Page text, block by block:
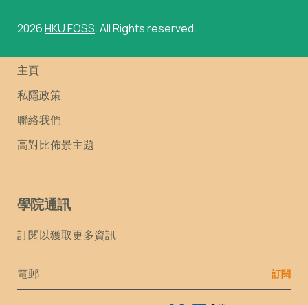
2026HKU FOSS. All Rights reserved.
主頁
私隱政策
聯絡我們
高對比佈景主題
學院通訊
訂閱以獲取更多資訊